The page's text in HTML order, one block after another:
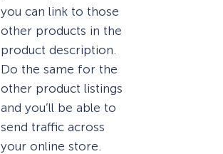
you can link to those
other products in the
product description.
Do the same for the
other product listings
and you’ll be able to
send traffic across
your online store.